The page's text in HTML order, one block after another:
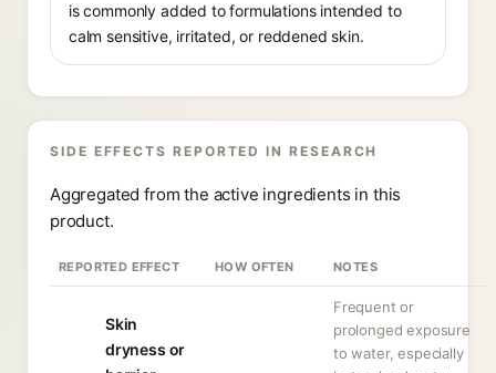
is commonly added to formulations intended to
calm sensitive, irritated, or reddened skin.
SIDE EFFECTS REPORTED IN RESEARCH
Aggregated from the active ingredients in this
product.
REPORTED EFFECT HOW OFTEN NOTES
Skin
dryness or
Frequent or
prolonged exposure
to water, especially